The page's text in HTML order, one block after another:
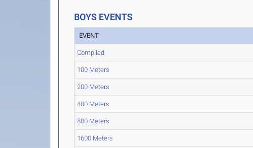
BOYS EVENTS
EVENT
Compiled
100 Meters
200 Meters
400 Meters
800 Meters
1600 Meters